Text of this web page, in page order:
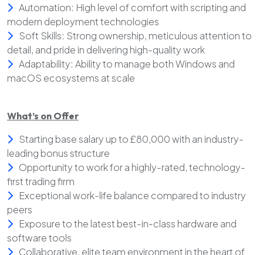
Automation: High level of comfort with scripting and
modern deployment technologies
Soft Skills: Strong ownership, meticulous attention to
detail, and pride in delivering high-quality work
Adaptability: Ability to manage both Windows and
macOS ecosystems at scale
What’s on Offer
Starting base salary up to £80,000 with an industry-
leading bonus structure
Opportunity to work for a highly-rated, technology-
first trading firm
Exceptional work-life balance compared to industry
peers
Exposure to the latest best-in-class hardware and
software tools
Collaborative, elite team environment in the heart of